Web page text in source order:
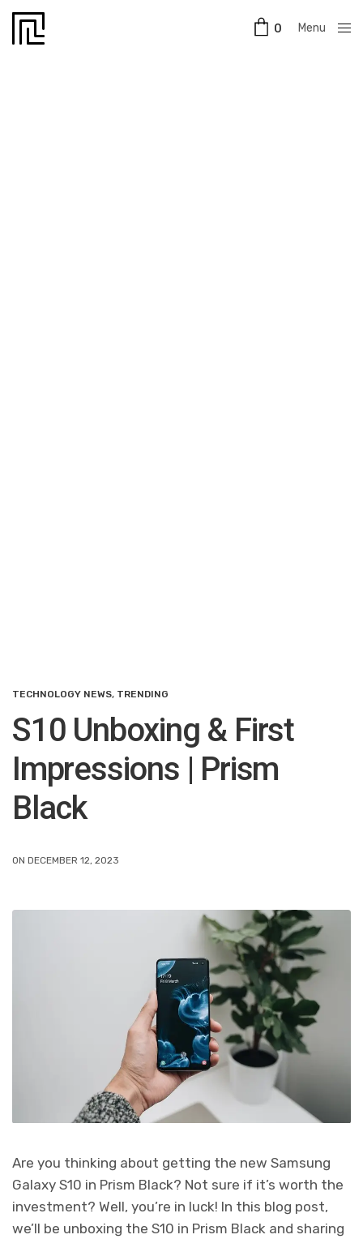
0
Menu
TECHNOLOGY NEWS, TRENDING
S10 Unboxing & First
Impressions | Prism
Black
ON DECEMBER 12, 2023
Are you thinking about getting the new Samsung
Galaxy S10 in Prism Black? Not sure if it’s worth the
investment? Well, you’re in luck! In this blog post,
we’ll be unboxing the S10 in Prism Black and sharing